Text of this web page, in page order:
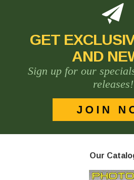
GET
AND
Sign up for our
releases!
Our